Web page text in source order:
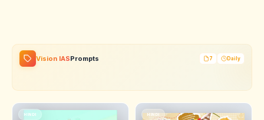
Vision IASPrompts 7 Daily
HINDI HINDI